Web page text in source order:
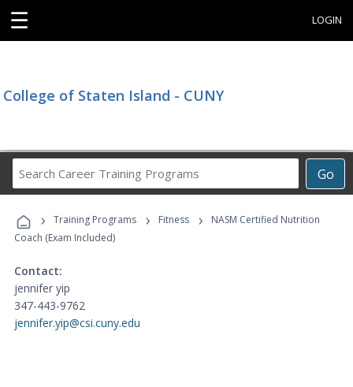
☰ LOGIN
College of Staten Island - CUNY
Go
Career
Programs
› Training Programs › Fitness ›
NASM Certified Nutrition
Coach (Exam Included)
Contact:
jennifer yip
347-443-9762
jennifer.yip@csi.cuny.edu